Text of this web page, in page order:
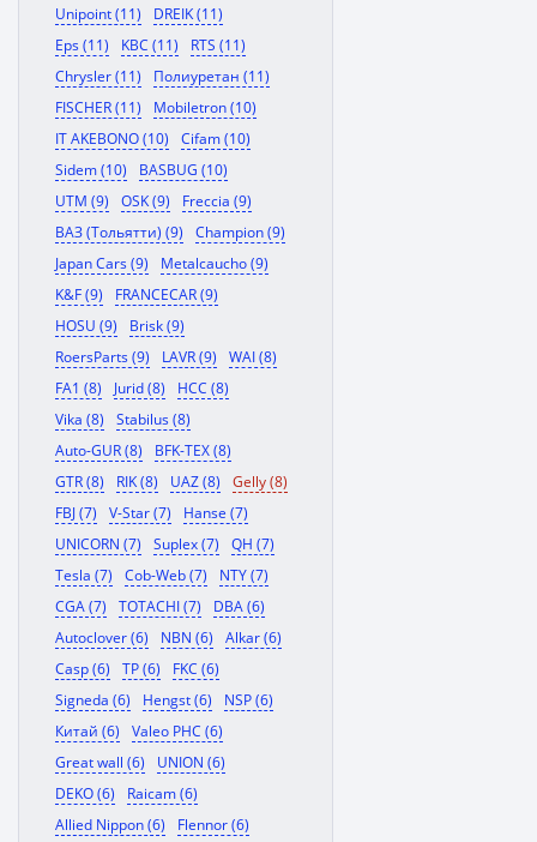
Unipoint (11)
DREIK (11)
Eps (11)
KBC (11)
RTS (11)
Chrysler (11)
Полиуретан (11)
FISCHER (11)
Mobiletron (10)
IT AKEBONO (10)
Cifam (10)
Sidem (10)
BASBUG (10)
UTM (9)
OSK (9)
Freccia (9)
ВАЗ (Тольятти) (9)
Champion (9)
Japan Cars (9)
Metalcaucho (9)
K&F (9)
FRANCECAR (9)
HOSU (9)
Brisk (9)
RoersParts (9)
LAVR (9)
WAI (8)
FA1 (8)
Jurid (8)
HCC (8)
Vika (8)
Stabilus (8)
Auto-GUR (8)
BFK-TEX (8)
GTR (8)
RIK (8) UAZ (8)
Gelly (8)
FBJ (7)
V-Star (7)
Hanse (7)
UNICORN (7)
Suplex (7)
QH (7)
Tesla (7)
Cob-Web (7)
NTY (7)
CGA (7)
TOTACHI (7)
DBA (6)
Autoclover (6)
NBN (6)
Alkar (6)
Casp (6)
TP (6)
FKC (6)
Signeda (6)
Hengst (6)
NSP (6)
Китай (6)
Valeo PHC (6)
Great wall (6)
UNION (6)
DEKO (6)
Raicam (6)
Allied Nippon (6)
Flennor (6)